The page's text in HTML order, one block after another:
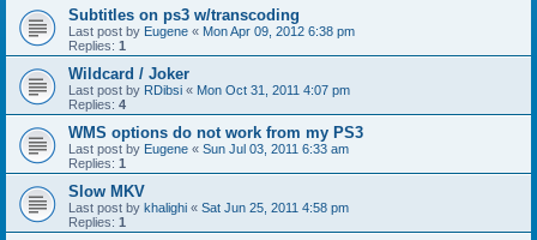
Subtitles on ps3 w/transcoding
Last post by Eugene « Mon Apr 09, 2012 6:38 pm
Replies: 1
Wildcard / Joker
Last post by RDibsi « Mon Oct 31, 2011 4:07 pm
Replies: 4
WMS options do not work from my PS3
Last post by Eugene « Sun Jul 03, 2011 6:33 am
Replies: 1
Slow MKV
Last post by khalighi « Sat Jun 25, 2011 4:58 pm
Replies: 1